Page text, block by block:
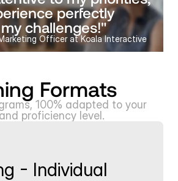
perfectly
challenges!"
Officer at Koala Interactive
Formats
100% adapted to your
proficiency level.
- Individual